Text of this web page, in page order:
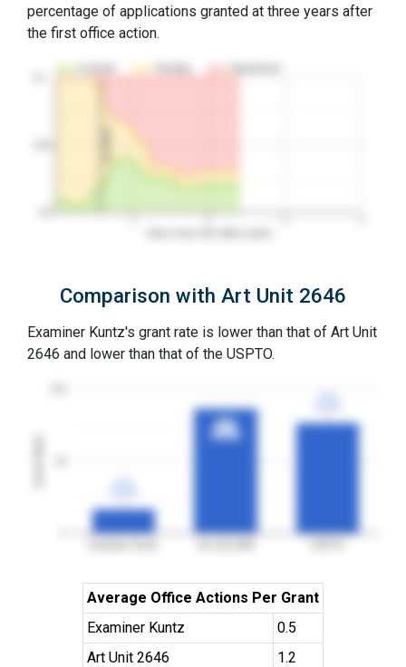
percentage of applications granted at three years after
the first office action.
Comparison with Art Unit 2646
Examiner Kuntz's grant rate is lower than that of Art Unit
2646 and lower than that of the USPTO.
3YGR
3YGR
87%
87%
Average Office Actions Per Grant
Examiner Kuntz
0.5
Art Unit 2646
1.2